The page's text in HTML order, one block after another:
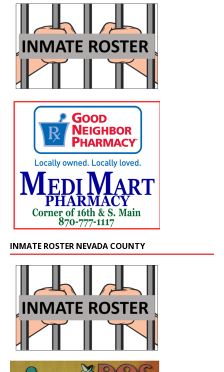
INMATE ROSTER NEVADA COUNTY